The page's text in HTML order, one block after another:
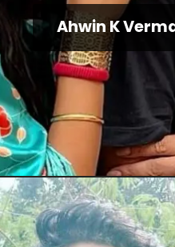
Ahwin K